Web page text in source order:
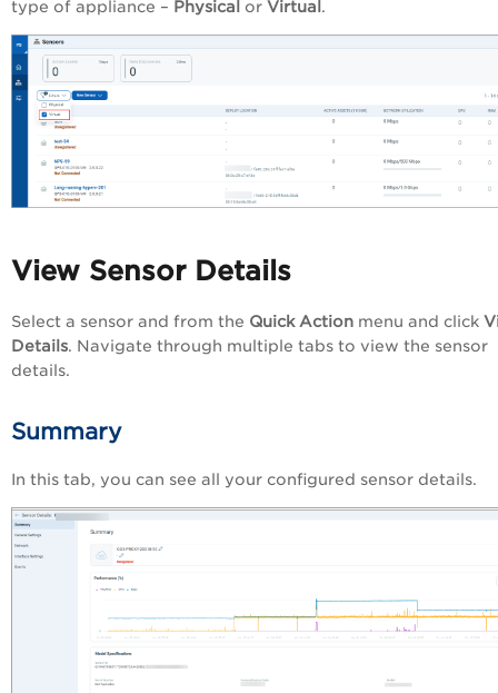
type of appliance – Physical or Virtual .
View Sensor Details
Select a sensor and from the Quick Action menu and click
Details. Navigate through multiple tabs to view the sensor
details.
Summary
In this tab, you can see all your configured sensor details.